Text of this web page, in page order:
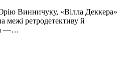
Винничуку, «Вілла Деккера»
межі ретродетективу й
—…